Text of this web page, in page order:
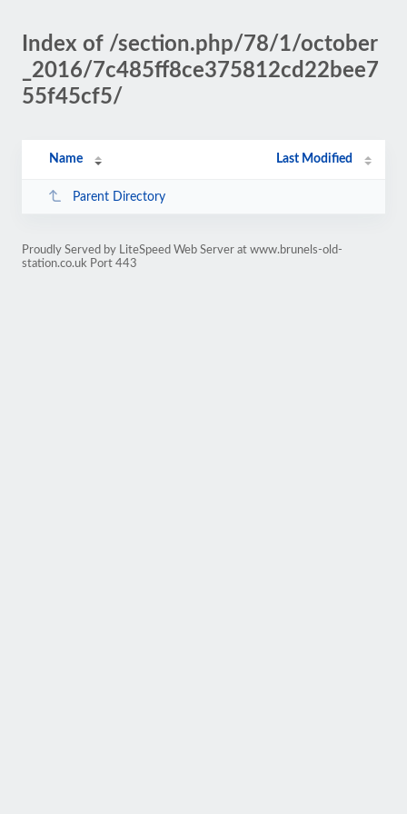
Index of /section.php/78/1/october
_2016/7c485ff8ce375812cd22bee7
55f45cf5/
Name Last Modified
Parent Directory
Proudly Served by LiteSpeed Web Server at www.brunels-old-
station.co.uk Port 443